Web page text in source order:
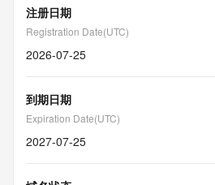
注册日期
Registration Date(UTC)
2026-07-25
到期日期
Expiration Date(UTC)
2027-07-25